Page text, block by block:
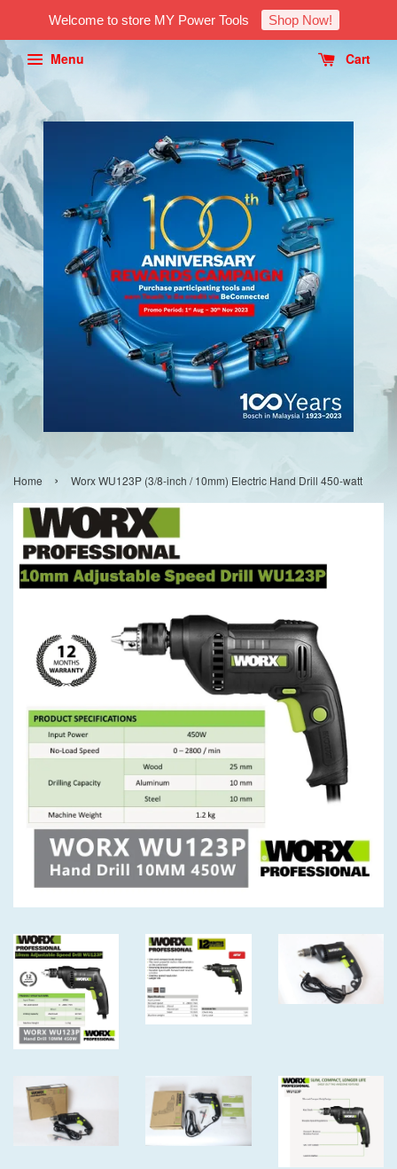
Welcome to store MY Power Tools Shop Now!
Menu Cart
Home › Worx WU123P (3/8-inch / 10mm) Electric Hand Drill 450-watt